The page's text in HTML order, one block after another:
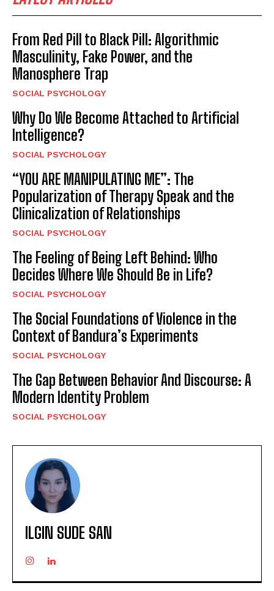
From Red Pill to Black Pill: Algorithmic
Masculinity, Fake Power, and the
Manosphere Trap
SOCIAL PSYCHOLOGY
Why Do We Become Attached to Artificial
Intelligence?
SOCIAL PSYCHOLOGY
“YOU ARE MANIPULATING ME”: The
Popularization of Therapy Speak and the
Clinicalization of Relationships
SOCIAL PSYCHOLOGY
The Feeling of Being Left Behind: Who
Decides Where We Should Be in Life?
SOCIAL PSYCHOLOGY
The Social Foundations of Violence in the
Context of Bandura’s Experiments
SOCIAL PSYCHOLOGY
The Gap Between Behavior And Discourse: A
Modern Identity Problem
SOCIAL PSYCHOLOGY
ILGIN SUDE SAN